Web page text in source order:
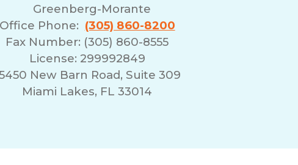
Greenberg-Morante
Office Phone: (305) 860-8200
Fax Number: (305) 860-8555
License: 299992849
New Barn Road, Suite 309
Miami Lakes, FL 33014